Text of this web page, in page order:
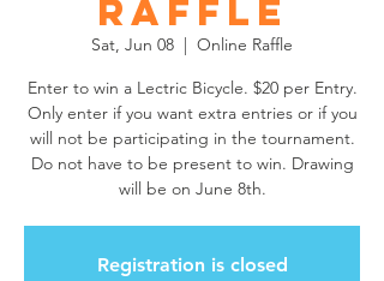
Raffle
Sat, Jun 08
  |
Online Raffle
Enter to win a Lectric Bicycle. $20 per Entry.
Only enter if you want extra entries or if you
will not be participating in the tournament.
Do not have to be present to win. Drawing
will be on June 8th.
Registration is closed